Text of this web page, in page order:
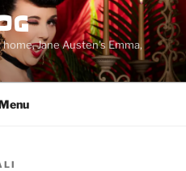
Jane Austen's Emma,